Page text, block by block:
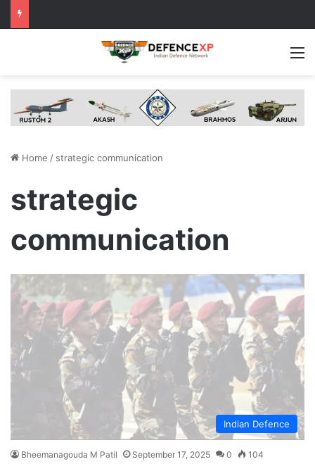
Home / strategic communication
strategic
communication
Indian Defence
Bheemanagouda M Patil September 17, 2025 0 104